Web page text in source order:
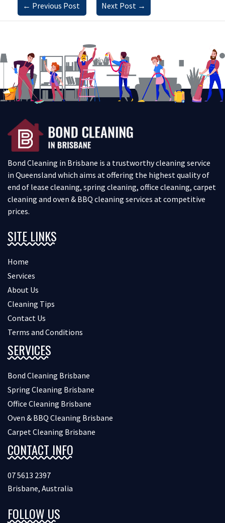
← Previous Post Next Post →
Bond Cleaning in Brisbane is a trustworthy cleaning service
in Queensland which aims at offering the highest quality of
end of lease cleaning, spring cleaning, office cleaning, carpet
cleaning and oven & BBQ cleaning services at competitive
prices.
SITE LINKS
Home
Services
About Us
Cleaning Tips
Contact Us
Terms and Conditions
SERVICES
Bond Cleaning Brisbane
Spring Cleaning Brisbane
Office Cleaning Brisbane
Oven & BBQ Cleaning Brisbane
Carpet Cleaning Brisbane
CONTACT INFO
07 5613 2397
Brisbane, Australia
FOLLOW US